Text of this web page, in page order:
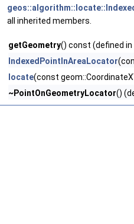
all inherited members.
getGeometry() const (defined in
IndexedPointInAreaLocator
locate(const
~PointOnGeometryLocator()